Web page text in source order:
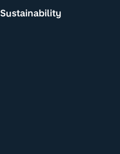
Sustainability